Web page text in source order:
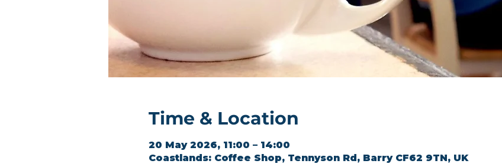
Time & Location
20 May 2026, 11:00 – 14:00
Coastlands: Coffee Shop, Tennyson Rd, Barry CF62 9TN, UK